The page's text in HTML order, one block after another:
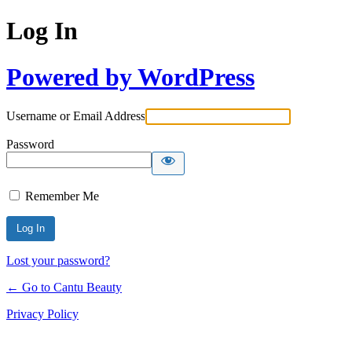
Log In
Powered by WordPress
Username or Email Address
Password
Remember Me
Lost your password?
← Go to Cantu Beauty
Privacy Policy